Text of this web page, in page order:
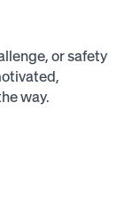
or safety
way.